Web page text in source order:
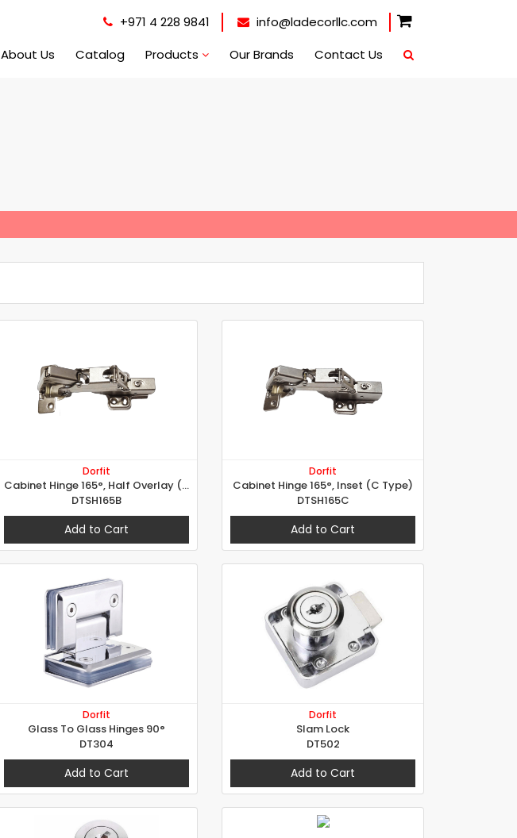
+971 4 228 9841
info@ladecorllc.com
About Us Catalog Products Our Brands Contact Us
Dorfit
Cabinet Hinge 165°, Half Overlay (B Type)
DTSH165B
Add to Cart
Dorfit
Cabinet Hinge 165°, Inset (C Type)
DTSH165C
Add to Cart
Dorfit
Glass To Glass Hinges 90°
DT304
Add to Cart
Dorfit
Slam Lock
DT502
Add to Cart